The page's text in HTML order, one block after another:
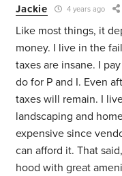
Jackie 4 years ago
Like most things, it
money. I live in the
taxes are insane. I
do for P and I. Even
taxes will remain. I
landscaping and
expensive since
can afford it. That
hood with great